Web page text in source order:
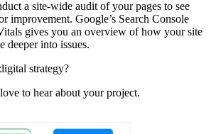
a site-wide audit of your pages to see
improvement. Google’s Search Console
gives you an overview of how your site
deeper into issues.
strategy?
to hear about your project.